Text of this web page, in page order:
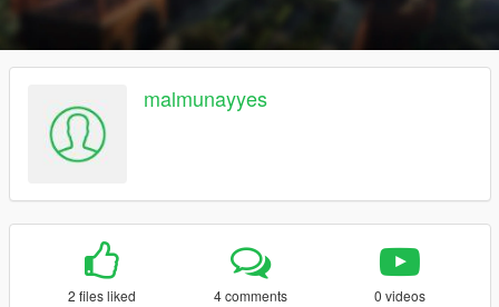
malmunayyes
2 files liked 4 comments 0 videos